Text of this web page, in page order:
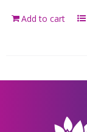
Add to cart